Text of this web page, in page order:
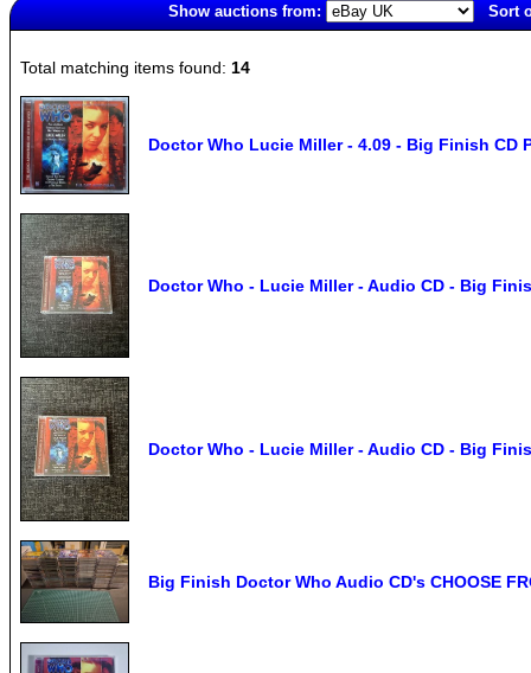
Show auctions from:
Sort
Total matching items found: 14
Doctor Who Lucie Miller - 4.09 - Big Finish CD
Doctor Who - Lucie Miller - Audio CD - Big
Doctor Who - Lucie Miller - Audio CD - Big
Big Finish Doctor Who Audio CD's CHOOSE